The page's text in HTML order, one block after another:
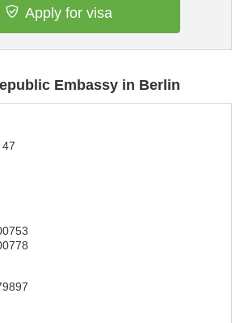
Apply for visa
Embassy in Berlin